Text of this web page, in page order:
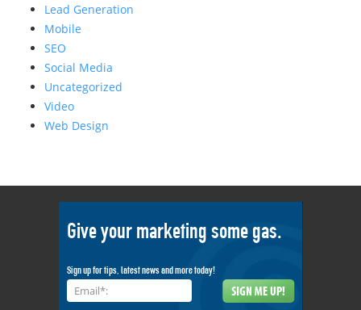
Lead Generation
Mobile
SEO
Social Media
Uncategorized
Video
Web Design
Give your marketing some gas.
Sign up for tips, latest news and more today!
Email*: